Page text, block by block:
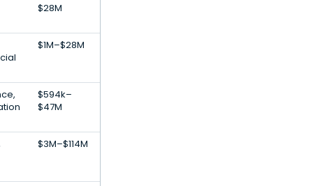
$28M
$1M–$28M
$594k–
$47M
$3M–$114M